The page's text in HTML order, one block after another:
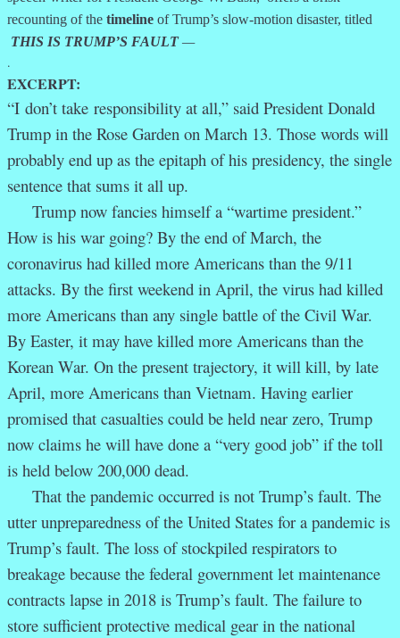
recounting of the timeline of Trump’s slow-motion disaster, titled
THIS IS TRUMP’S FAULT—
.
EXCERPT:
“I don’t take responsibility at all,” said President Donald
Trump in the Rose Garden on March 13. Those words will
probably end up as the epitaph of his presidency, the single
sentence that sums it all up.
Trump now fancies himself a “wartime president.”
How is his war going? By the end of March, the
coronavirus had killed more Americans than the 9/11
attacks. By the first weekend in April, the virus had killed
more Americans than any single battle of the Civil War.
By Easter, it may have killed more Americans than the
Korean War. On the present trajectory, it will kill, by late
April, more Americans than Vietnam. Having earlier
promised that casualties could be held near zero, Trump
now claims he will have done a “very good job” if the toll
is held below 200,000 dead.
That the pandemic occurred is not Trump’s fault. The
utter unpreparedness of the United States for a pandemic is
Trump’s fault. The loss of stockpiled respirators to
breakage because the federal government let maintenance
contracts lapse in 2018 is Trump’s fault. The failure to
store sufficient protective medical gear in the national